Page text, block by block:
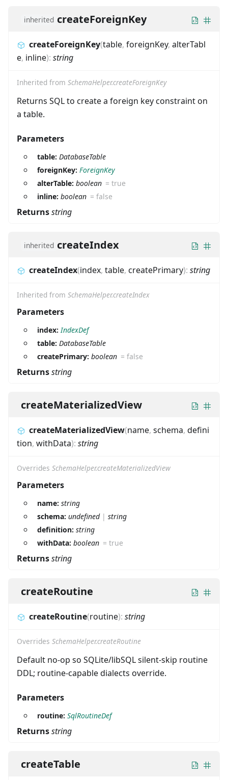
inherited createForeignKey
createForeignKey(table, foreignKey, alterTabl
e, inline): string
Inherited from SchemaHelper.createForeignKey
Returns SQL to create a foreign key constraint on
a table.
Parameters
table: DatabaseTable
foreignKey: ForeignKey
alterTable: boolean =true
inline: boolean =false
Returnsstring
inherited createIndex
createIndex(index, table, createPrimary): string
Inherited from SchemaHelper.createIndex
Parameters
index:IndexDef
table: DatabaseTable
createPrimary: boolean =false
Returnsstring
createMaterializedView
createMaterializedView(name, schema, defini
tion, withData): string
Overrides SchemaHelper.createMaterializedView
Parameters
name: string
schema: undefined| string
definition: string
withData: boolean =true
Returnsstring
createRoutine
createRoutine(routine): string
Overrides SchemaHelper.createRoutine
Default no-op so SQLite/libSQL silent-skip routine
DDL; routine-capable dialects override.
Parameters
routine: SqlRoutineDef
Returnsstring
createTable